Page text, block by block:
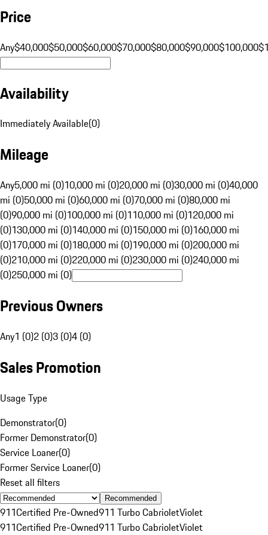
Price
Any$40,000$50,000$60,000$70,000$80,000$90,000$100,000
Availability
Immediately Available(0)
Mileage
Any5,000 mi (0)10,000 mi (0)20,000 mi (0)30,000 mi (0)40,000
mi (0)50,000 mi (0)60,000 mi (0)70,000 mi (0)80,000 mi
(0)90,000 mi (0)100,000 mi (0)110,000 mi (0)120,000 mi
(0)130,000 mi (0)140,000 mi (0)150,000 mi (0)160,000 mi
(0)170,000 mi (0)180,000 mi (0)190,000 mi (0)200,000 mi
(0)210,000 mi (0)220,000 mi (0)230,000 mi (0)240,000 mi
(0)250,000 mi (0)
Previous Owners
Any1 (0)2 (0)3 (0)4 (0)
Sales Promotion
Usage Type
Demonstrator(0)
Former Demonstrator(0)
Service Loaner(0)
Former Service Loaner(0)
Reset all filters
Recommended
911Certified Pre-Owned911 Turbo CabrioletViolet
911Certified Pre-Owned911 Turbo CabrioletViolet